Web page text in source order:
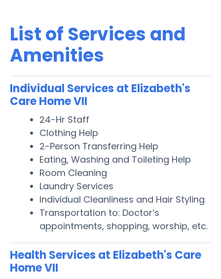
List of Services and
Amenities
Individual Services at Elizabeth's
Care Home VII
24-Hr Staff
Clothing Help
2-Person Transferring Help
Eating, Washing and Toileting Help
Room Cleaning
Laundry Services
Individual Cleanliness and Hair Styling
Transportation to: Doctor’s
appointments, shopping, worship, etc.
Health Services at Elizabeth's Care
Home VII